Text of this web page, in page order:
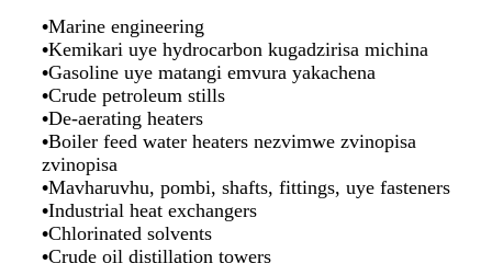
•Marine engineering
•Kemikari uye hydrocarbon kugadzirisa michina
•Gasoline uye matangi emvura yakachena
•Crude petroleum stills
•De-aerating heaters
•Boiler feed water heaters nezvimwe zvinopisa
zvinopisa
•Mavharuvhu, pombi, shafts, fittings, uye fasteners
•Industrial heat exchangers
•Chlorinated solvents
•Crude oil distillation towers